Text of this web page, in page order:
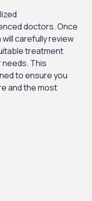
doctors. Once
carefully review
treatment
This
to ensure you
and the most